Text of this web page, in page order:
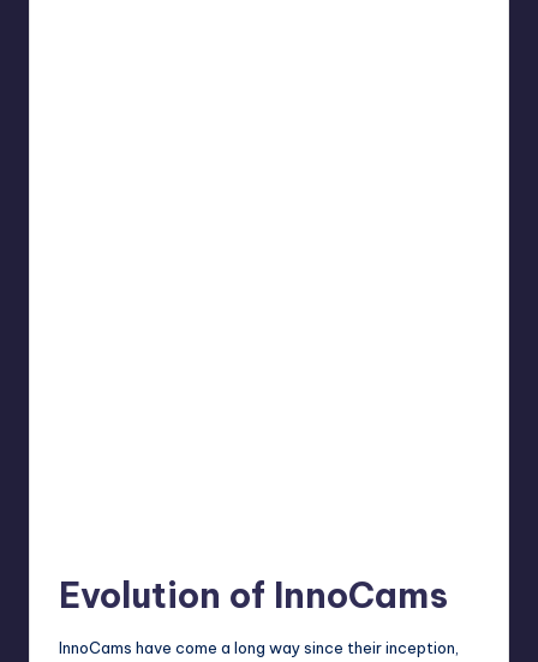
Evolution of InnoCams
InnoCams have come a long way since their inception,